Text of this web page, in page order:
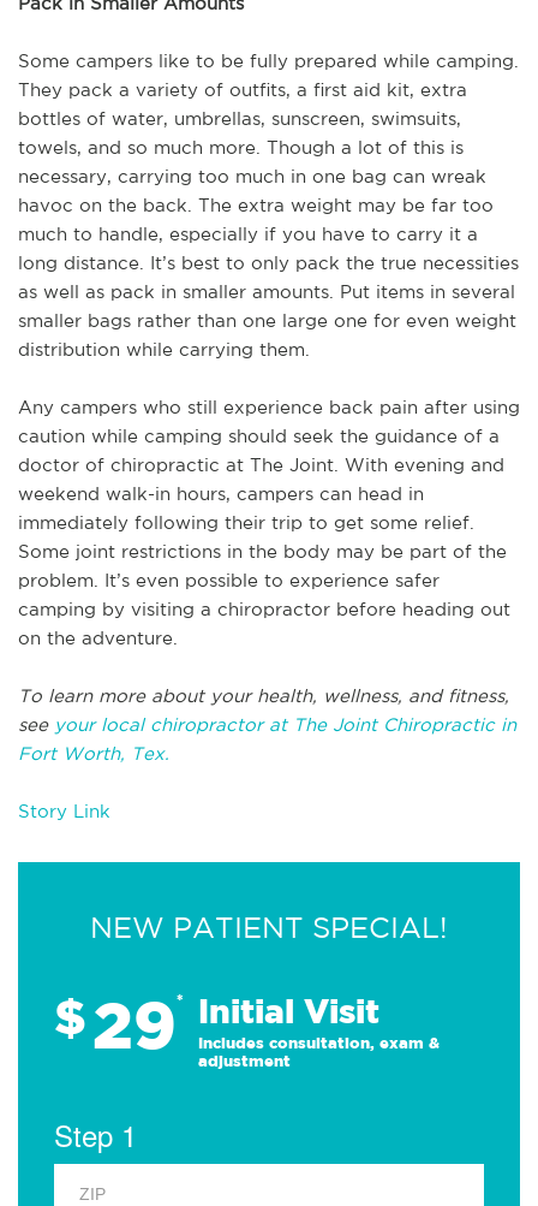
Some campers like to be fully prepared while camping.
They pack a variety of outfits, a first aid kit, extra
bottles of water, umbrellas, sunscreen, swimsuits,
towels, and so much more. Though a lot of this is
necessary, carrying too much in one bag can wreak
havoc on the back. The extra weight may be far too
much to handle, especially if you have to carry it a
long distance. It’s best to only pack the true necessities
as well as pack in smaller amounts. Put items in several
smaller bags rather than one large one for even weight
distribution while carrying them.
Any campers who still experience back pain after using
caution while camping should seek the guidance of a
doctor of chiropractic at The Joint. With evening and
weekend walk-in hours, campers can head in
immediately following their trip to get some relief.
Some joint restrictions in the body may be part of the
problem. It’s even possible to experience safer
camping by visiting a chiropractor before heading out
on the adventure.
To learn more about your health, wellness, and fitness,
see your local chiropractor at The Joint Chiropractic in
Fort Worth, Tex.
Story Link
NEW PATIENT SPECIAL!
$29* Initial Visit
Includes consultation, exam &
adjustment
Step 1